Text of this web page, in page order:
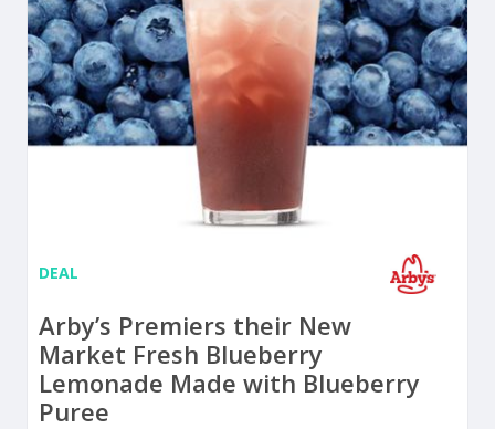
DEAL
Arby’s Premiers their New
Market Fresh Blueberry
Lemonade Made with Blueberry
Puree